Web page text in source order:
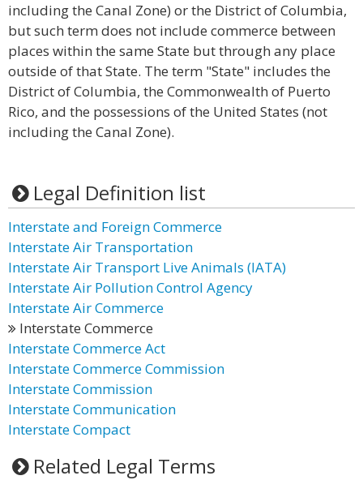
including the Canal Zone) or the District of Columbia,
but such term does not include commerce between
places within the same State but through any place
outside of that State. The term "State" includes the
District of Columbia, the Commonwealth of Puerto
Rico, and the possessions of the United States (not
including the Canal Zone).
Legal Definition list
Interstate and Foreign Commerce
Interstate Air Transportation
Interstate Air Transport Live Animals (IATA)
Interstate Air Pollution Control Agency
Interstate Air Commerce
Interstate Commerce
Interstate Commerce Act
Interstate Commerce Commission
Interstate Commission
Interstate Communication
Interstate Compact
Related Legal Terms